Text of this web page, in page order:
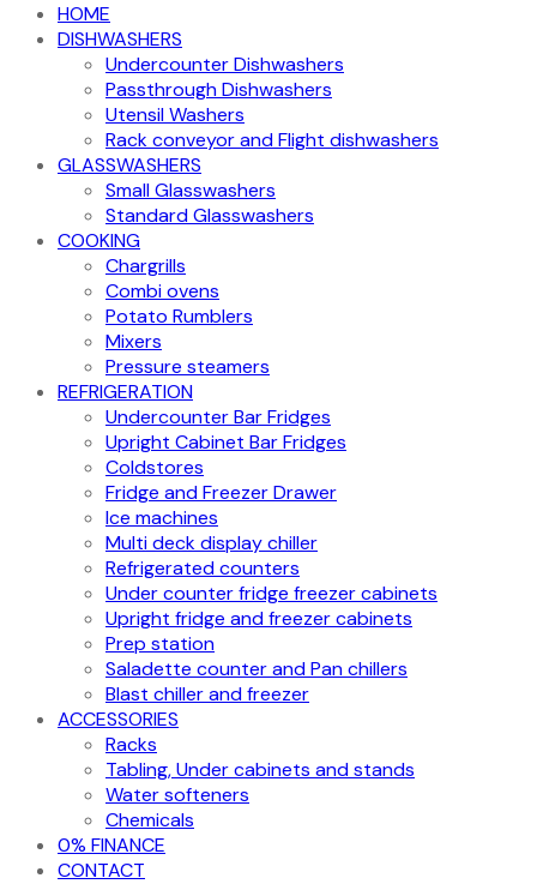
HOME
DISHWASHERS
Undercounter Dishwashers
Passthrough Dishwashers
Utensil Washers
Rack conveyor and Flight dishwashers
GLASSWASHERS
Small Glasswashers
Standard Glasswashers
COOKING
Chargrills
Combi ovens
Potato Rumblers
Mixers
Pressure steamers
REFRIGERATION
Undercounter Bar Fridges
Upright Cabinet Bar Fridges
Coldstores
Fridge and Freezer Drawer
Ice machines
Multi deck display chiller
Refrigerated counters
Under counter fridge freezer cabinets
Upright fridge and freezer cabinets
Prep station
Saladette counter and Pan chillers
Blast chiller and freezer
ACCESSORIES
Racks
Tabling, Under cabinets and stands
Water softeners
Chemicals
0% FINANCE
CONTACT